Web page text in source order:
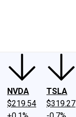
NVDA
$219.54
TSLA
$319.27